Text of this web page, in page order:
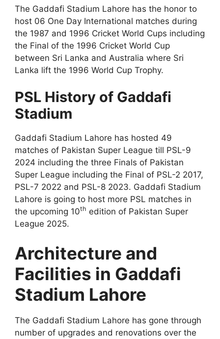
The Gaddafi Stadium Lahore has the honor to
host 06 One Day International matches during
the 1987 and 1996 Cricket World Cups including
the Final of the 1996 Cricket World Cup
between Sri Lanka and Australia where Sri
Lanka lift the 1996 World Cup Trophy.
PSL History of Gaddafi
Stadium
Gaddafi Stadium Lahore has hosted 49
matches of Pakistan Super League till PSL-9
2024 including the three Finals of Pakistan
Super League including the Final of PSL-2 2017,
PSL-7 2022 and PSL-8 2023. Gaddafi Stadium
Lahore is going to host more PSL matches in
the upcoming 10th edition of Pakistan Super
League 2025.
Architecture and
Facilities in Gaddafi
Stadium Lahore
The Gaddafi Stadium Lahore has gone through
number of upgrades and renovations over the